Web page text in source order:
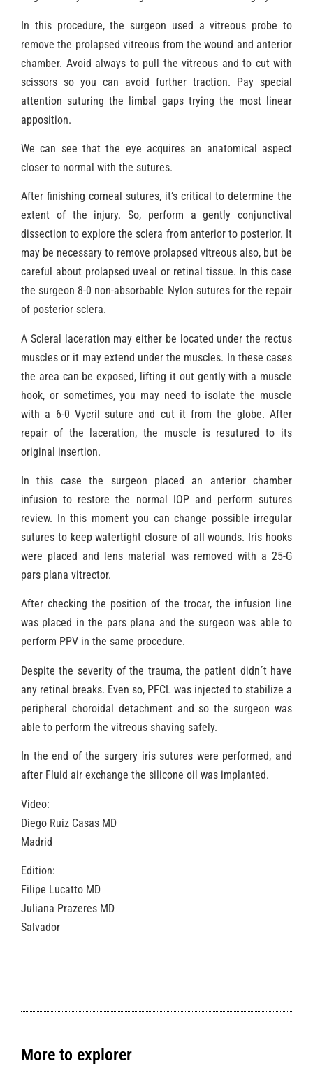
In this procedure, the surgeon used a vitreous probe to
remove the prolapsed vitreous from the wound and anterior
chamber. Avoid always to pull the vitreous and to cut with
scissors so you can avoid further traction. Pay special
attention suturing the limbal gaps trying the most linear
apposition.
We can see that the eye acquires an anatomical aspect
closer to normal with the sutures.
After finishing corneal sutures, it’s critical to determine the
extent of the injury. So, perform a gently conjunctival
dissection to explore the sclera from anterior to posterior. It
may be necessary to remove prolapsed vitreous also, but be
careful about prolapsed uveal or retinal tissue. In this case
the surgeon 8-0 non-absorbable Nylon sutures for the repair
of posterior sclera.
A Scleral laceration may either be located under the rectus
muscles or it may extend under the muscles. In these cases
the area can be exposed, lifting it out gently with a muscle
hook, or sometimes, you may need to isolate the muscle
with a 6-0 Vycril suture and cut it from the globe. After
repair of the laceration, the muscle is resutured to its
original insertion.
In this case the surgeon placed an anterior chamber
infusion to restore the normal IOP and perform sutures
review. In this moment you can change possible irregular
sutures to keep watertight closure of all wounds. Iris hooks
were placed and lens material was removed with a 25-G
pars plana vitrector.
After checking the position of the trocar, the infusion line
was placed in the pars plana and the surgeon was able to
perform PPV in the same procedure.
Despite the severity of the trauma, the patient didn´t have
any retinal breaks. Even so, PFCL was injected to stabilize a
peripheral choroidal detachment and so the surgeon was
able to perform the vitreous shaving safely.
In the end of the surgery iris sutures were performed, and
after Fluid air exchange the silicone oil was implanted.
Video:
Diego Ruiz Casas MD
Madrid
Edition:
Filipe Lucatto MD
Juliana Prazeres MD
Salvador
More to explorer